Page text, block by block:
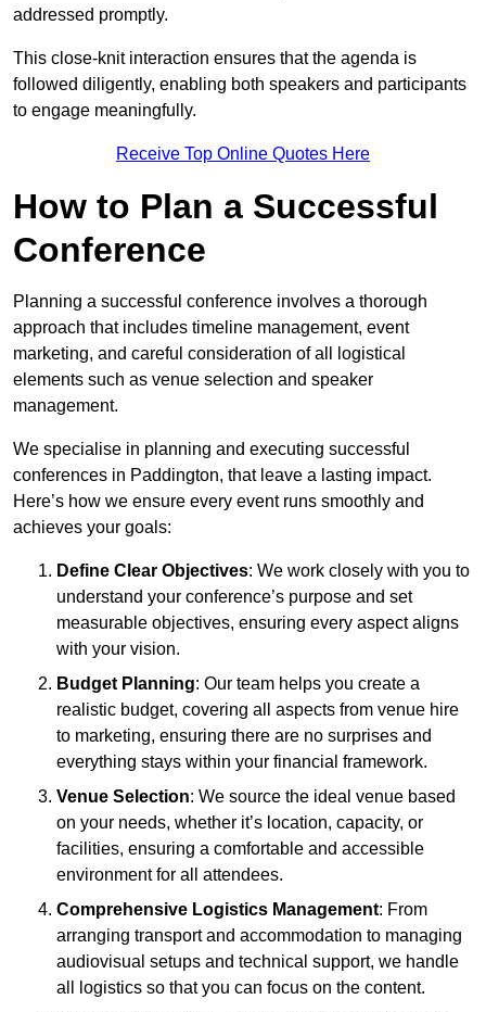
addressed promptly.
This close-knit interaction ensures that the agenda is
followed diligently, enabling both speakers and participants
to engage meaningfully.
Receive Top Online Quotes Here
How to Plan a Successful
Conference
Planning a successful conference involves a thorough
approach that includes timeline management, event
marketing, and careful consideration of all logistical
elements such as venue selection and speaker
management.
We specialise in planning and executing successful
conferences in Paddington, that leave a lasting impact.
Here’s how we ensure every event runs smoothly and
achieves your goals:
Define Clear Objectives: We work closely with you to
understand your conference’s purpose and set
measurable objectives, ensuring every aspect aligns
with your vision.
Budget Planning: Our team helps you create a
realistic budget, covering all aspects from venue hire
to marketing, ensuring there are no surprises and
everything stays within your financial framework.
Venue Selection: We source the ideal venue based
on your needs, whether it’s location, capacity, or
facilities, ensuring a comfortable and accessible
environment for all attendees.
Comprehensive Logistics Management: From
arranging transport and accommodation to managing
audiovisual setups and technical support, we handle
all logistics so that you can focus on the content.